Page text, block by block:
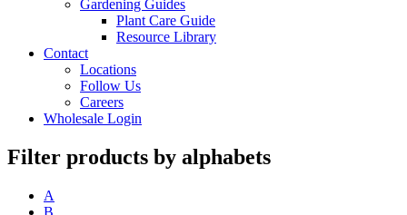
Gardening Guides
Plant Care Guide
Resource Library
Contact
Locations
Follow Us
Careers
Wholesale Login
Filter products by alphabets
A
B